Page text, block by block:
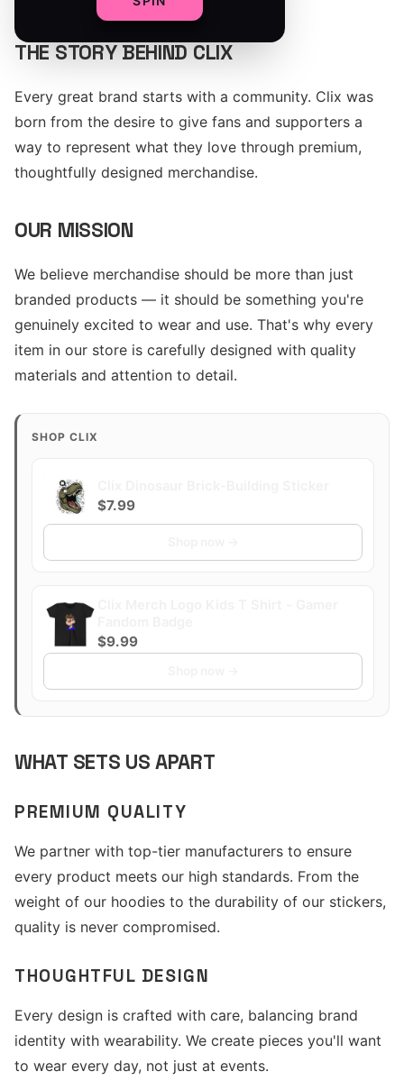
THE STORY BEHIND CLIX
Every great brand starts with a community. Clix was
born from the desire to give fans and supporters a
way to represent what they love through premium,
thoughtfully designed merchandise.
OUR MISSION
We believe merchandise should be more than just
branded products — it should be something you're
genuinely excited to wear and use. That's why every
item in our store is carefully designed with quality
materials and attention to detail.
SHOP CLIX
$7.99
$9.99
WHAT SETS US APART
PREMIUM QUALITY
We partner with top-tier manufacturers to ensure
every product meets our high standards. From the
weight of our hoodies to the durability of our stickers,
quality is never compromised.
THOUGHTFUL DESIGN
Every design is crafted with care, balancing brand
identity with wearability. We create pieces you'll want
to wear every day, not just at events.